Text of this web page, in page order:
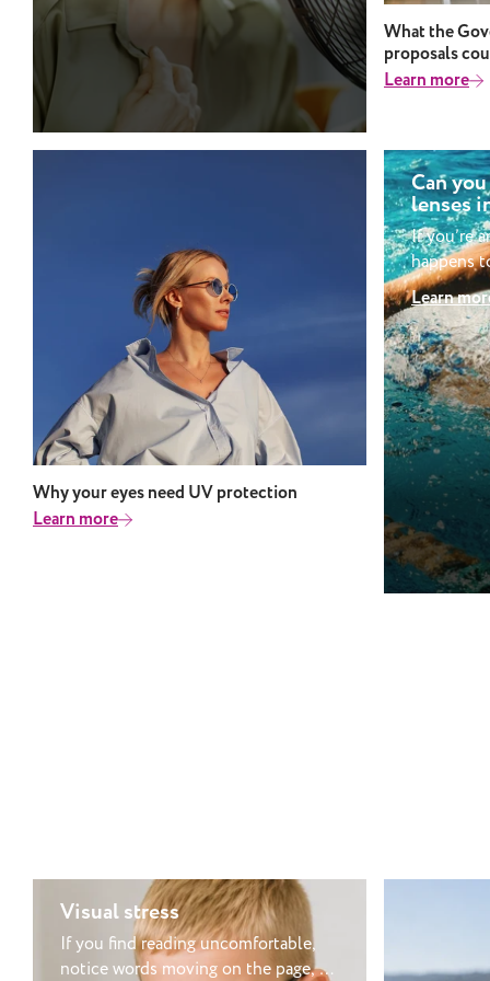
What the
proposals
Learn more
Why your eyes need UV protection
Learn more
Can
lenses
If you’re
happens
be
might
there are
into
contacts
wear
wear
This is
chemicals
bacteria,
porous
which
was
where
to wear
Learn
Visual stress
If you find reading uncomfortable,
notice words moving on the page, or